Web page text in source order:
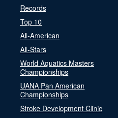
Records
Top 10
All-American
All-Stars
World Aquatics Masters
Championships
UANA Pan American
Championships
Stroke Development Clinic